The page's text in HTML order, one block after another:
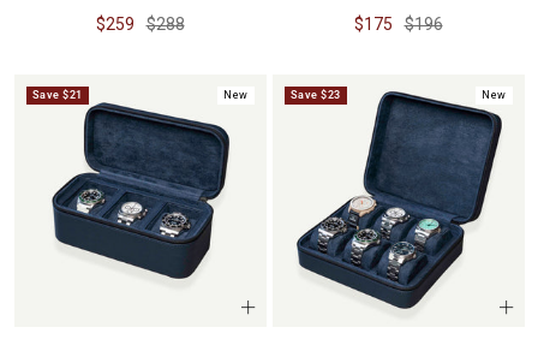
Sale
$259
Regular
$288
Sale
$175
Regular
$196
New
Save $21 New
Save $23